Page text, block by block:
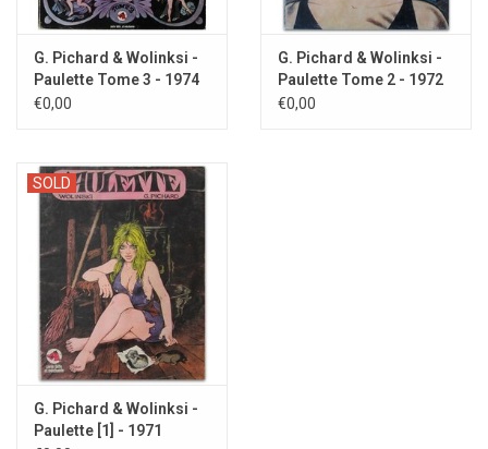
G. Pichard & Wolinksi -
Paulette Tome 3 - 1974
€0,00
G. Pichard & Wolinksi -
Paulette Tome 2 - 1972
€0,00
SOLD
G. Pichard & Wolinksi -
Paulette [1] - 1971